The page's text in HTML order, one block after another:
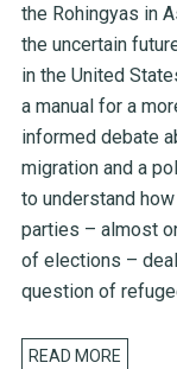
the Rohingyas in
the uncertain
in the United
a manual for a
informed debate
migration and a
to understand how
parties – almost
of elections –
question of
READ MORE